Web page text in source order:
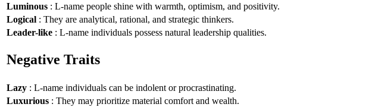
Luminous : L-name people shine with warmth, optimism, and positivity.
Logical : They are analytical, rational, and strategic thinkers.
Leader-like : L-name individuals possess natural leadership qualities.
Negative Traits
Lazy : L-name individuals can be indolent or procrastinating.
Luxurious : They may prioritize material comfort and wealth.